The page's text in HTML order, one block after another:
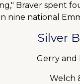
Braver spent
nine national
Silver
Gerry and
Welch